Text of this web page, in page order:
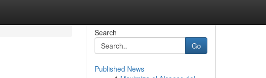
Search
Go
Published News